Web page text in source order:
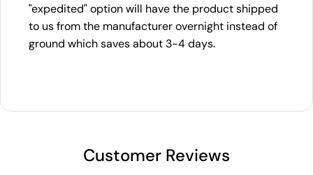
"expedited" option will have the product shipped
to us from the manufacturer overnight instead of
ground which saves about 3-4 days.
Customer Reviews